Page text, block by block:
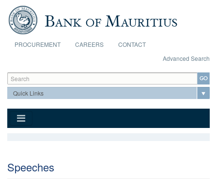
Skip to main content
PROCUREMENT CAREERS
CONTACT
Advanced Search
Search form
Search
Speeches